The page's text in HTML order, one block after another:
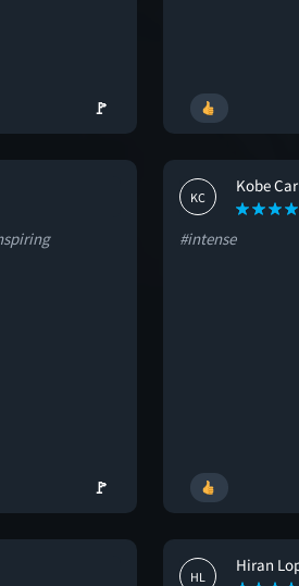
🚩
🚩
KC
Kobe
#intense
HL
Hiran